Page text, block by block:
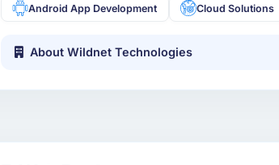
Android App Development Cloud Solutions
About Wildnet Technologies